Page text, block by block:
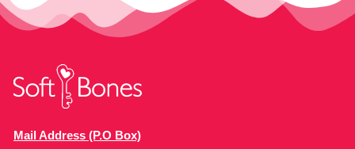
Mail Address (P.O Box)